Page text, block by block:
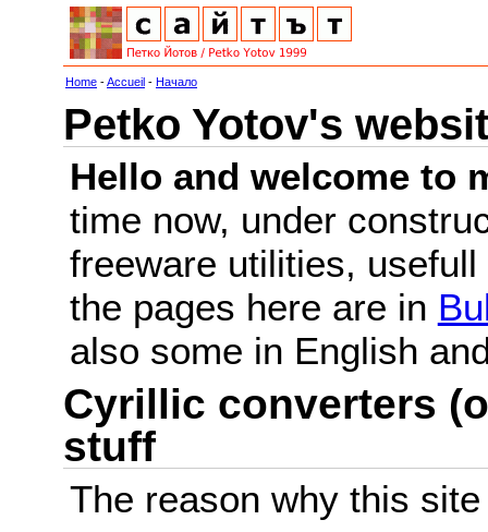
Home -Accueil - Начало
Petko Yotov's
Hello and welcome to
time now, under
freeware utilities,
the pages here are in
also some in English
Cyrillic converters
stuff
The reason why this